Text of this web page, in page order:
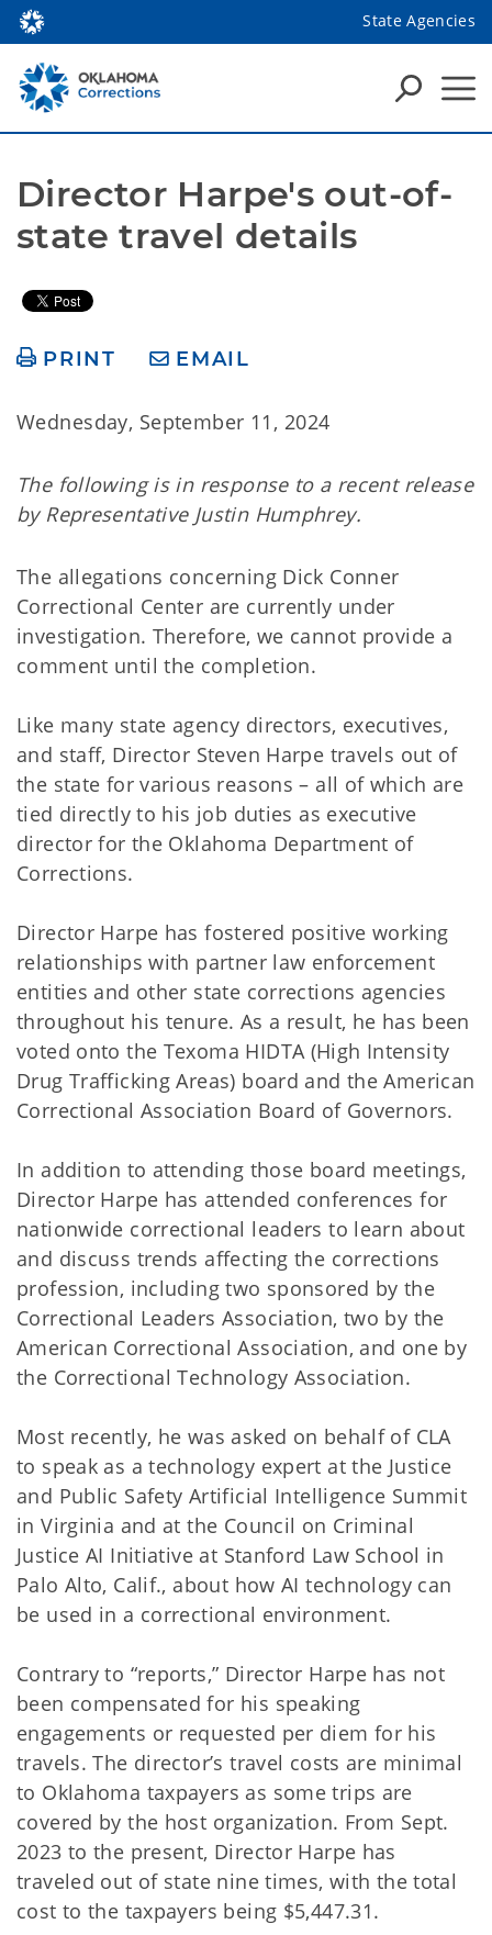
State Agencies
Director Harpe's out-of-
state travel details
PRINT EMAIL
Wednesday, September 11, 2024
The following is in response to a recent release
by Representative Justin Humphrey.
The allegations concerning Dick Conner
Correctional Center are currently under
investigation. Therefore, we cannot provide a
comment until the completion.
Like many state agency directors, executives,
and staff, Director Steven Harpe travels out of
the state for various reasons – all of which are
tied directly to his job duties as executive
director for the Oklahoma Department of
Corrections.
Director Harpe has fostered positive working
relationships with partner law enforcement
entities and other state corrections agencies
throughout his tenure. As a result, he has been
voted onto the Texoma HIDTA (High Intensity
Drug Trafficking Areas) board and the American
Correctional Association Board of Governors.
In addition to attending those board meetings,
Director Harpe has attended conferences for
nationwide correctional leaders to learn about
and discuss trends affecting the corrections
profession, including two sponsored by the
Correctional Leaders Association, two by the
American Correctional Association, and one by
the Correctional Technology Association.
Most recently, he was asked on behalf of CLA
to speak as a technology expert at the Justice
and Public Safety Artificial Intelligence Summit
in Virginia and at the Council on Criminal
Justice AI Initiative at Stanford Law School in
Palo Alto, Calif., about how AI technology can
be used in a correctional environment.
Contrary to “reports,” Director Harpe has not
been compensated for his speaking
engagements or requested per diem for his
travels. The director’s travel costs are minimal
to Oklahoma taxpayers as some trips are
covered by the host organization. From Sept.
2023 to the present, Director Harpe has
traveled out of state nine times, with the total
cost to the taxpayers being $5,447.31.